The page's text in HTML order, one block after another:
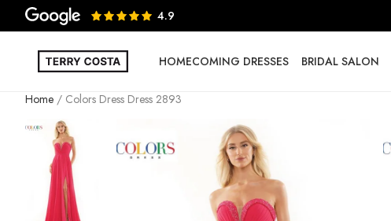
4.9
HOMECOMING DRESSES BRIDAL SALON
Home Colors Dress Dress 2893